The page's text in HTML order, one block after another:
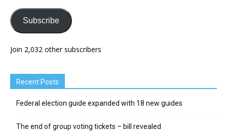
Subscribe
Join 2,032 other subscribers
Recent Posts
Federal election guide expanded with 18 new guides
The end of group voting tickets – bill revealed